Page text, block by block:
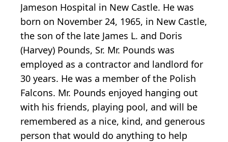
Jameson Hospital in New Castle. He was
born on November 24, 1965, in New Castle,
the son of the late James L. and Doris
(Harvey) Pounds, Sr. Mr. Pounds was
employed as a contractor and landlord for
30 years. He was a member of the Polish
Falcons. Mr. Pounds enjoyed hanging out
with his friends, playing pool, and will be
remembered as a nice, kind, and generous
person that would do anything to help